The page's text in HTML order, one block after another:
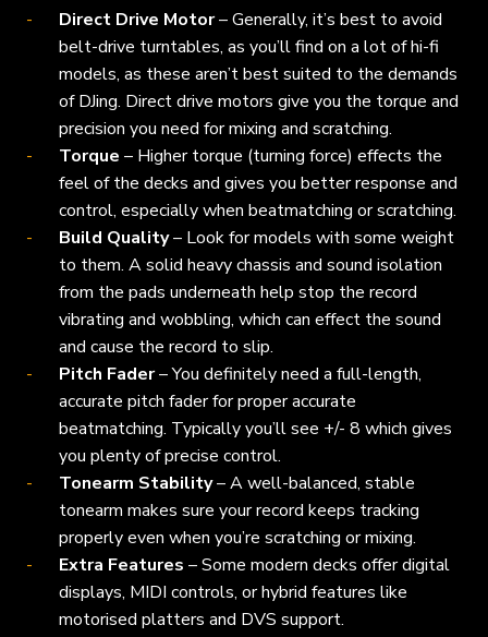
Direct Drive Motor– Generally, it’s best to avoid
belt-drive turntables, as you’ll find on a lot of hi-fi
models, as these aren’t best suited to the demands
of DJing. Direct drive motors give you the torque and
precision you need for mixing and scratching.
Torque – Higher torque (turning force) effects the
feel of the decks and gives you better response and
control, especially when beatmatching or scratching.
Build Quality– Look for models with some weight
to them. A solid heavy chassis and sound isolation
from the pads underneath help stop the record
vibrating and wobbling, which can effect the sound
and cause the record to slip.
Pitch Fader– You definitely need a full-length,
accurate pitch fader for proper accurate
beatmatching. Typically you’ll see +/- 8 which gives
you plenty of precise control.
Tonearm Stability– A well-balanced, stable
tonearm makes sure your record keeps tracking
properly even when you’re scratching or mixing.
Extra Features – Some modern decks offer digital
displays, MIDI controls, or hybrid features like
motorised platters and DVS support.